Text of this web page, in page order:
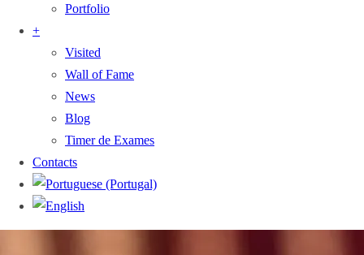
Portfolio
+
Visited
Wall of Fame
News
Blog
Timer de Exames
Contacts